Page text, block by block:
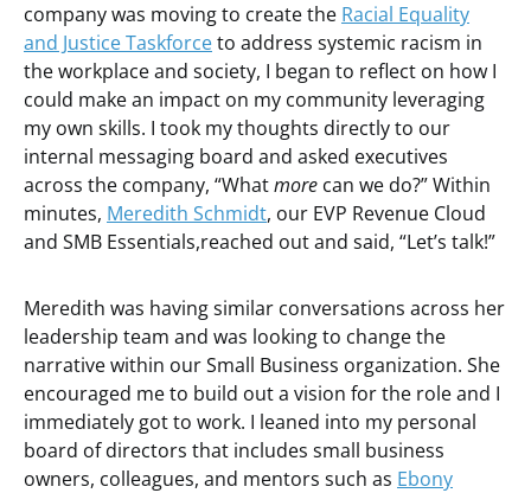
company was moving to create the Racial Equality
and Justice Taskforceto address systemic racism in
the workplace and society, I began to reflect on how I
could make an impact on my community leveraging
my own skills. I took my thoughts directly to our
internal messaging board and asked executives
across the company, “Whatmore can we do?” Within
minutes, Meredith Schmidt, our EVP Revenue Cloud
and SMB Essentials,reached out and said, “Let’s talk!”
Meredith was having similar conversations across her
leadership team and was looking to change the
narrative within our Small Business organization. She
encouraged me to build out a vision for the role and I
immediately got to work. I leaned into my personal
board of directors that includes small business
owners, colleagues, and mentors such as Ebony